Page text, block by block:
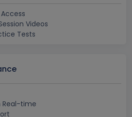
Videos
Tests
Real-time